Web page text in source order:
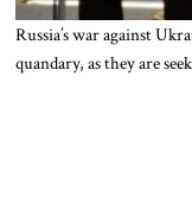
Russia’s war against
quandary, as they are